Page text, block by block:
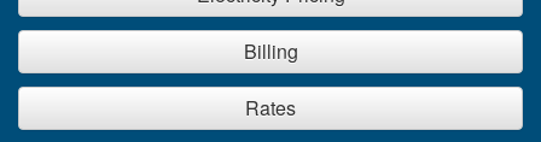
Billing
Rates